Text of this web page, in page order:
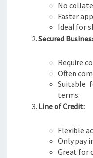
No
Faster
Ideal for
Secured
Require
Often
Suitable
terms.
Line of Credit:
Flexible
Only pay
Great for